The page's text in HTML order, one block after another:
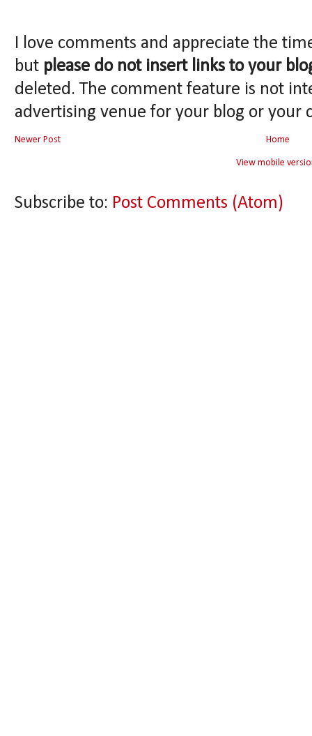
I love comments and appreciate the
but please do not insert links to your
deleted. The comment feature is not
advertising venue for your blog or your
Newer Post Home
View mobile
Subscribe to: Post Comments (Atom)